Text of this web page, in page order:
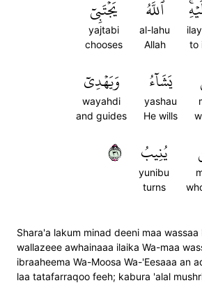
to
ٱللَّهُ
al-lahu
Allah
يَجۡتَبِيٓ
yajtabi
chooses
يَشَآءُ
yashau
He wills
وَيَهۡدِيٓ
wayahdi
and guides
يُنِيبُ
yunibu
turns
١٣
Shara'a lakum minad deeni maa
wallazeee awhainaaa ilaika Wa-maa
ibraaheema Wa-Moosa Wa-'Eesaaa an
laa tatafarraqoo feeh; kabura 'alal